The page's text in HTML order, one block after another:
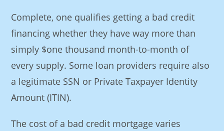
Complete, one qualifies getting a bad credit
financing whether they have way more than
simply $one thousand month-to-month of
every supply. Some loan providers require also
a legitimate SSN or Private Taxpayer Identity
Amount (ITIN).
The cost of a bad credit mortgage varies